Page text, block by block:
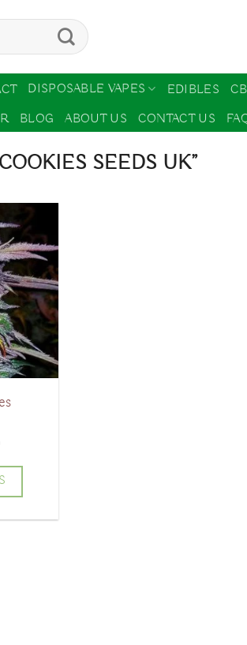
DISPOSABLE VAPES EDIBLES
BLOG ABOUT US CONTACT US
SEEDS UK”
€170.00